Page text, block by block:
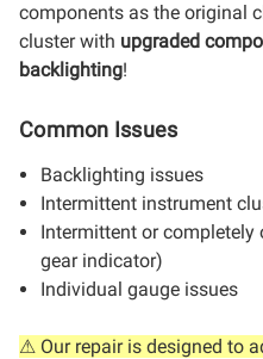
components as the original
cluster with upgraded
backlighting!
Common Issues
Backlighting issues
Intermittent instrument
Intermittent or completely
gear indicator)
Individual gauge issues
⚠ Our repair is designed to